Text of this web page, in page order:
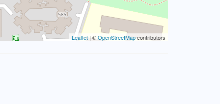
Leaflet | ©OpenStreetMapcontributors